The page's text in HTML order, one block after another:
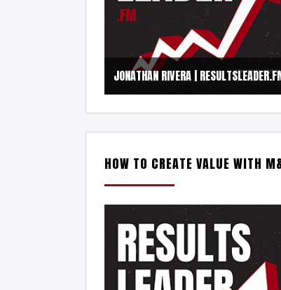
JONATHAN RIVERA |
HOW TO CREATE VALUE WITH